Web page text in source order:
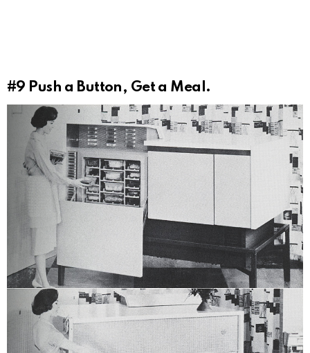
#9 Push a Button, Get a Meal.